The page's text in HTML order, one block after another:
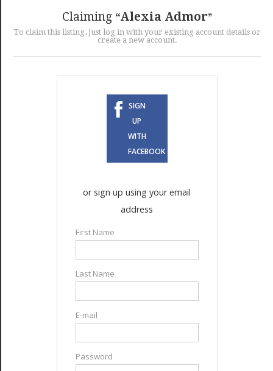
Claiming Alexia Admor
To claim this listing, just log in with your existing account details or
create a new account.
SIGN
UP
WITH
FACEBOOK
or sign up using your email
address
First Name
Last Name
E-mail
Password